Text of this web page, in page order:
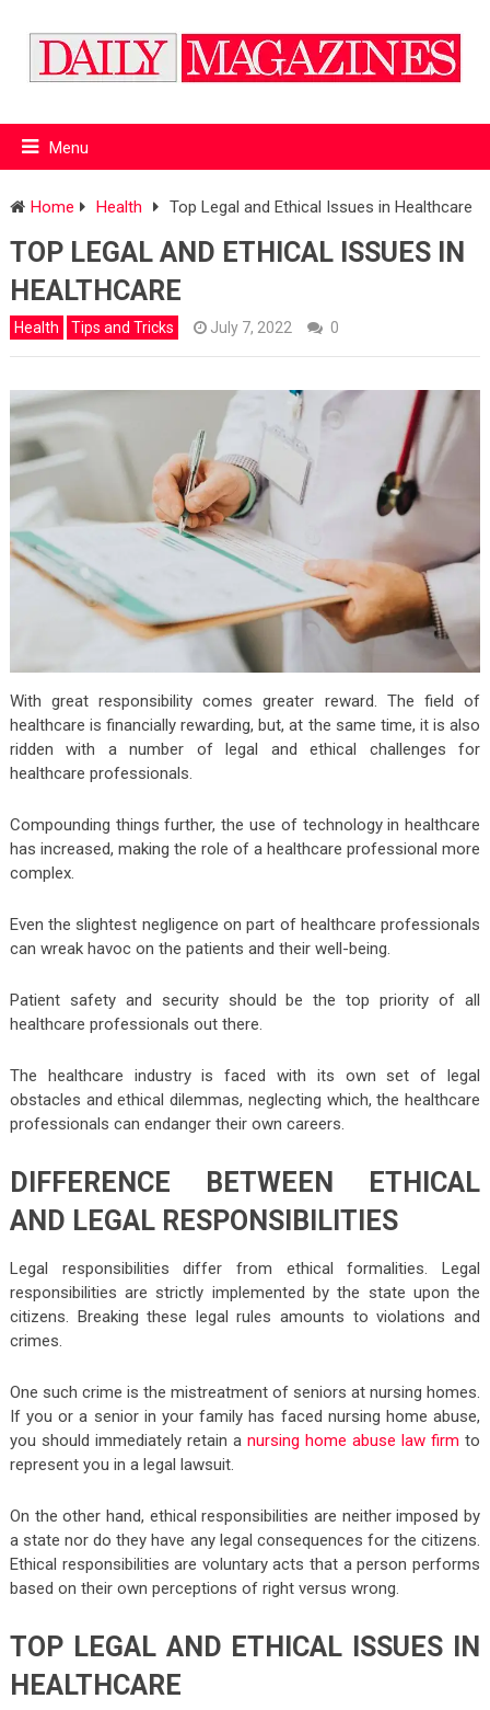
Menu
Home Health Top Legal and Ethical Issues in Healthcare
TOP LEGAL AND ETHICAL ISSUES IN
HEALTHCARE
Health Tips and Tricks July 7, 2022 0
With great responsibility comes greater reward. The field of
healthcare is financially rewarding, but, at the same time, it is also
ridden with a number of legal and ethical challenges for
healthcare professionals.
Compounding things further, the use of technology in healthcare
has increased, making the role of a healthcare professional more
complex.
Even the slightest negligence on part of healthcare professionals
can wreak havoc on the patients and their well-being.
Patient safety and security should be the top priority of all
healthcare professionals out there.
The healthcare industry is faced with its own set of legal
obstacles and ethical dilemmas, neglecting which, the healthcare
professionals can endanger their own careers.
DIFFERENCE BETWEEN ETHICAL
AND LEGAL RESPONSIBILITIES
Legal responsibilities differ from ethical formalities. Legal
responsibilities are strictly implemented by the state upon the
citizens. Breaking these legal rules amounts to violations and
crimes.
One such crime is the mistreatment of seniors at nursing homes.
If you or a senior in your family has faced nursing home abuse,
you should immediately retain a nursing home abuse law firm to
represent you in a legal lawsuit.
On the other hand, ethical responsibilities are neither imposed by
a state nor do they have any legal consequences for the citizens.
Ethical responsibilities are voluntary acts that a person performs
based on their own perceptions of right versus wrong.
TOP LEGAL AND ETHICAL ISSUES IN
HEALTHCARE